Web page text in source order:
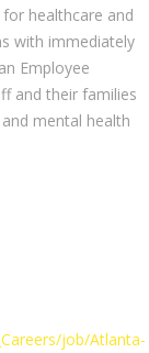
healthcare and
with immediately
Employee
and their families
mental health
job/Atlanta-